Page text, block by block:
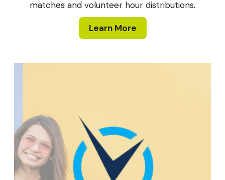
matches and volunteer hour distributions.
Learn More